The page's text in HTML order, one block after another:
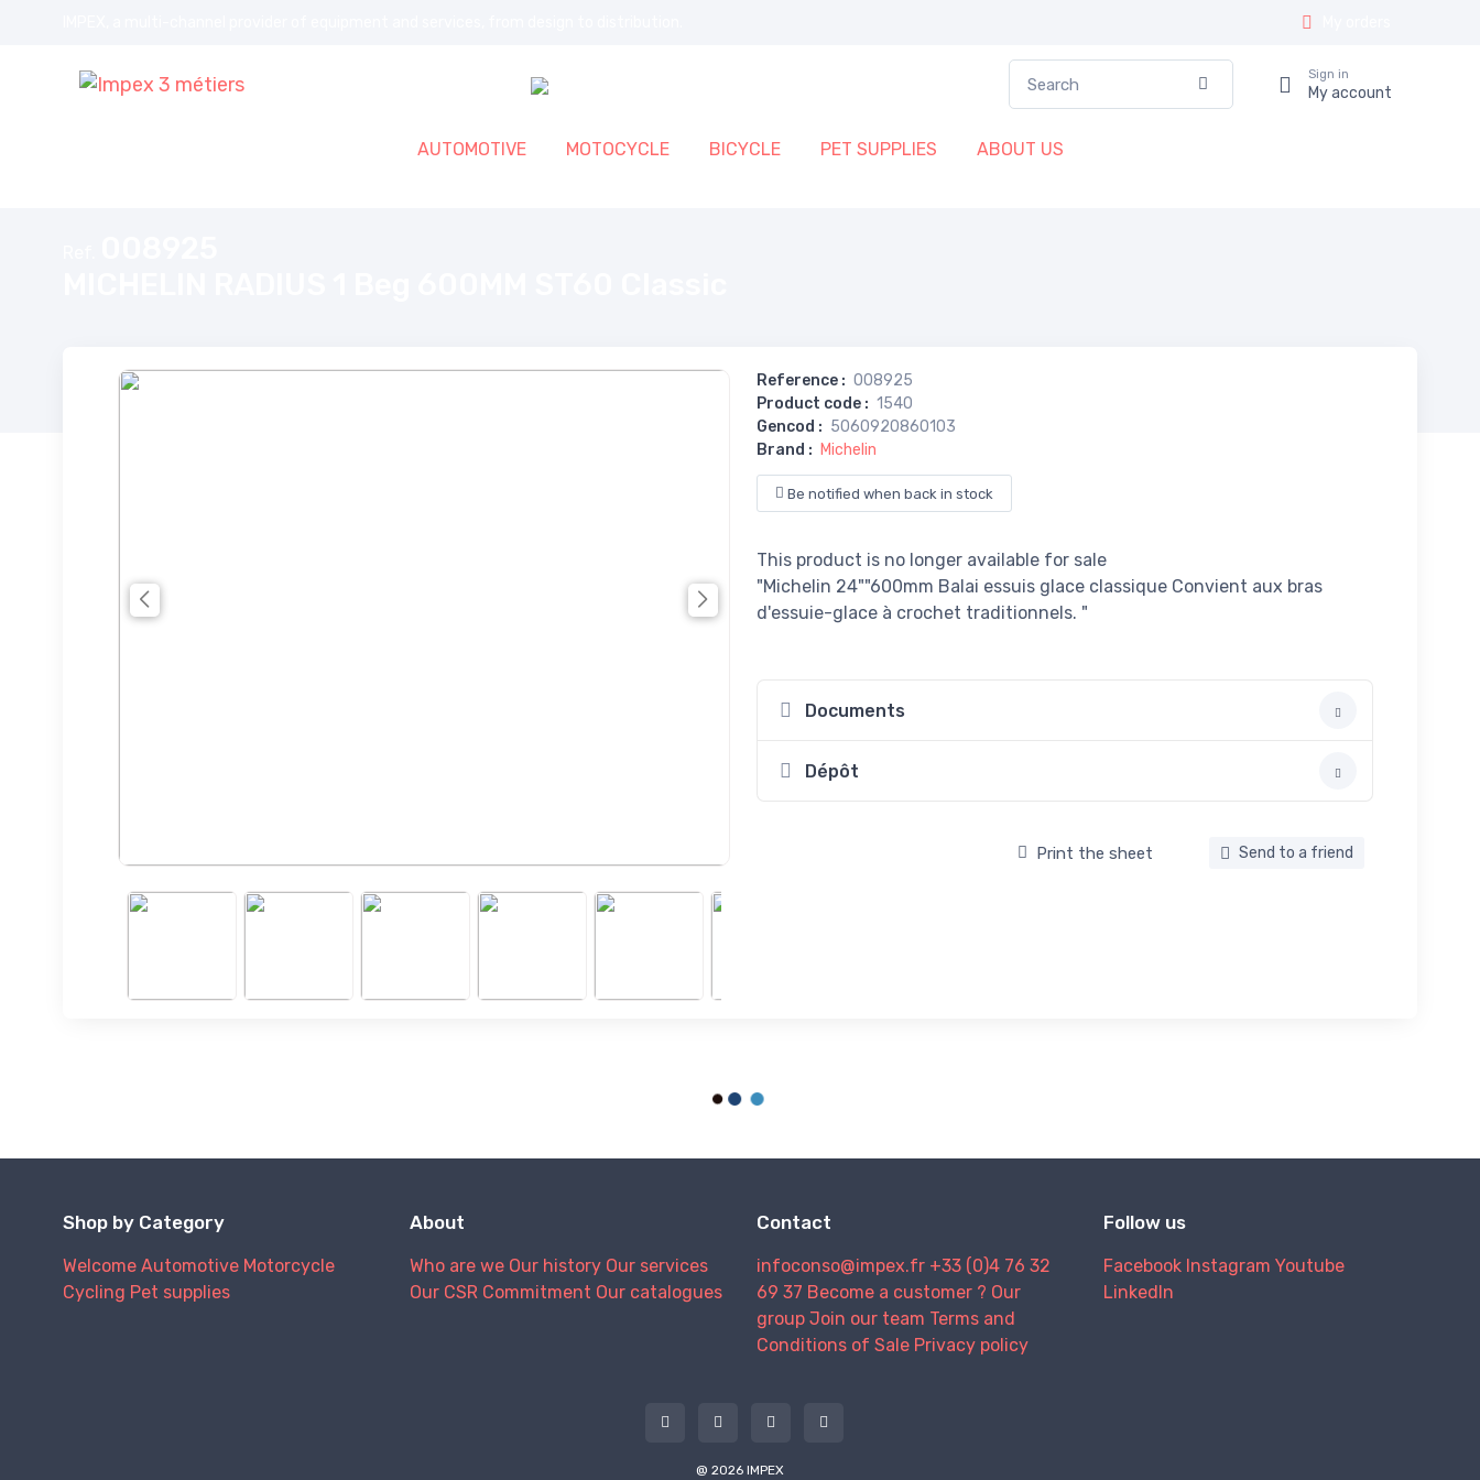
Sign in
My account
AUTOMOTIVE MOTOCYCLE BICYCLE PET SUPPLIES ABOUT US
Reference : 008925
Product code : 1540
Gencod : 5060920860103
Brand : Michelin
Be notified when back in stock
This product is no longer available for sale
"Michelin 24""600mm Balai essuis glace classique Convient aux bras
d'essuie-glace à crochet traditionnels. "
Documents
Dépôt
Print the sheet Send to a friend
Shop by Category
Welcome Automotive Motorcycle
Cycling Pet supplies
About
Who are we Our history Our services
Our CSR Commitment Our catalogues
Contact
infoconso@impex.fr +33 (0)4 76 32
69 37 Become a customer ? Our
group Join our team Terms and
Conditions of Sale Privacy policy
Follow us
Facebook Instagram Youtube
LinkedIn
@ 2026 IMPEX